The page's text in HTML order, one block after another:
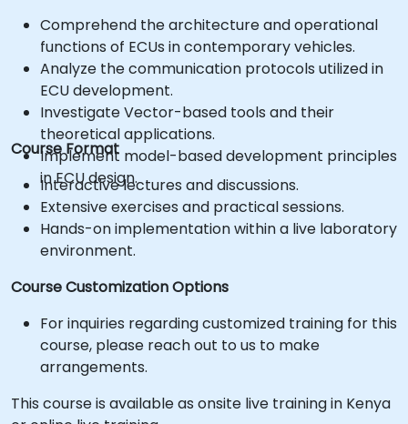
Comprehend the architecture and operational
functions of ECUs in contemporary vehicles.
Analyze the communication protocols utilized in
ECU development.
Investigate Vector-based tools and their
theoretical applications.
Implement model-based development principles
in ECU design.
Course Format
Interactive lectures and discussions.
Extensive exercises and practical sessions.
Hands-on implementation within a live laboratory
environment.
Course Customization Options
For inquiries regarding customized training for this
course, please reach out to us to make
arrangements.
This course is available as onsite live training in Kenya